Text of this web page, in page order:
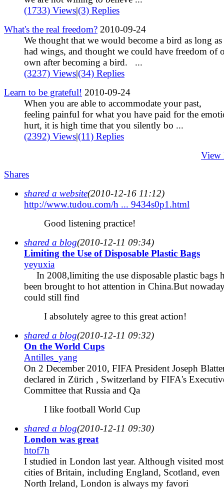
(1733) Views|(3) Replies
What's the real freedom? 2010-09-24
We thought that we would become a bird as long
had wings, and thought we could have freedom of
own after becoming a bird. ...
(3237) Views|(34) Replies
Learn to be grateful! 2010-09-24
When you are able to accommodate your past,
feeling painful for what you have paid for the
hurt, it is high time that you silently bo ...
(2392) Views|(11) Replies
View
Shares
shared a website(2010-12-16 11:12)
http://www.tudou.com/h ... 9434s0p1.html
Good listening practice!
shared a blog(2010-12-11 09:34)
Limiting the Use of Disposable Plastic Bags
yeyuxia
In 2008,limiting the use disposable plastic bags
been brought to hot attention in China.But
could still find
I absolutely agree to this great action!
shared a blog(2010-12-11 09:32)
On the World Cups
Antilles_yang
On 2 December 2010, FIFA President Joseph
declared in Zürich , Switzerland by FIFA's
Committee that Russia and Qa
I like football World Cup
shared a blog(2010-12-11 09:30)
London was great
htof7h
I studied in London last year. Although visited most
cities of Britain, including England, Scotland, even
North Ireland, London is always my favori